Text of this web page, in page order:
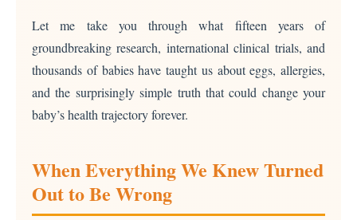
Let me take you through what fifteen years of
groundbreaking research, international clinical trials, and
thousands of babies have taught us about eggs, allergies,
and the surprisingly simple truth that could change your
baby’s health trajectory forever.
When Everything We Knew Turned
Out to Be Wrong